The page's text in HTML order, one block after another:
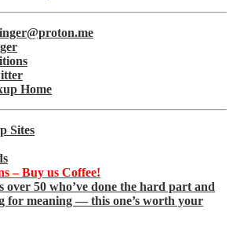
Home
Sites
– Buy us Coffee!
over 50 who’ve done the hard part and
for meaning — this one’s worth your